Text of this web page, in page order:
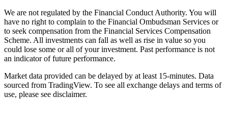
We are not regulated by the Financial Conduct Authority. You will
have no right to complain to the Financial Ombudsman Services or
to seek compensation from the Financial Services Compensation
Scheme. All investments can fall as well as rise in value so you
could lose some or all of your investment. Past performance is not
an indicator of future performance.
Market data provided can be delayed by at least 15-minutes. Data
sourced from TradingView. To see all exchange delays and terms of
use, please see disclaimer.